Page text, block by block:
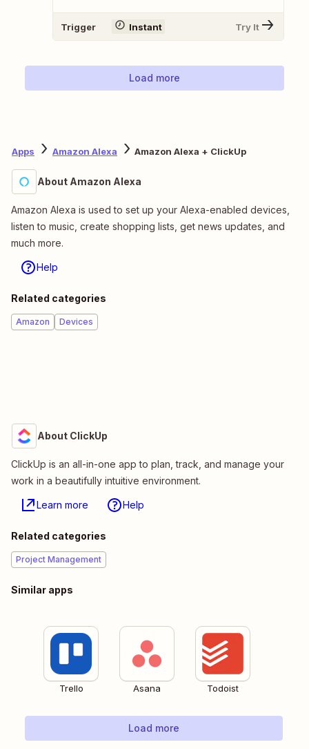
Trigger Instant Try It
Load more
Apps Amazon Alexa Amazon Alexa + ClickUp
About Amazon Alexa
Amazon Alexa is used to set up your Alexa-enabled devices,
listen to music, create shopping lists, get news updates, and
much more.
Help
Related categories
Amazon Devices
About ClickUp
ClickUp is an all-in-one app to plan, track, and manage your
work in a beautifully intuitive environment.
Learn more Help
Related categories
Project Management
Similar apps
Trello Asana Todoist
Load more